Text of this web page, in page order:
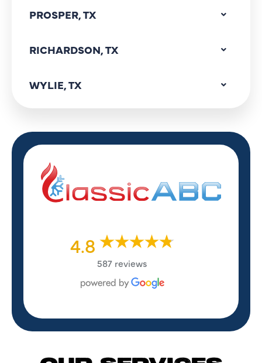
PROSPER, TX
RICHARDSON, TX
WYLIE, TX
4.8
587 reviews